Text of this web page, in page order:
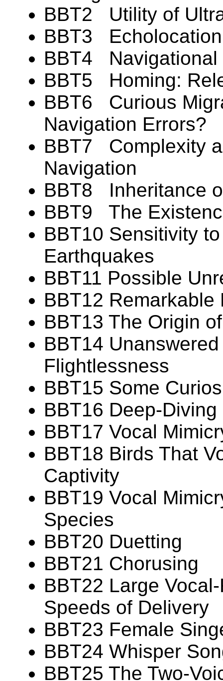
BBT2 Utility of
BBT3
BBT4 Navigational
BBT5 Homing:
BBT6 Curious
Navigation Errors?
BBT7 Complexity
Navigation
BBT8 Inheritance
BBT9 The
BBT10 Sensitivity
Earthquakes
BBT11 Possible
BBT12 Remarkable
BBT13 The Origin
BBT14
Flightlessness
BBT15 Some
BBT16 Deep-
BBT17 Vocal
BBT18 Birds That
Captivity
BBT19 Vocal
Species
BBT20 Duetting
BBT21 Chorusing
BBT22 Large
Speeds of Delivery
BBT23 Female
BBT24 Whisper
BBT25 The Two-